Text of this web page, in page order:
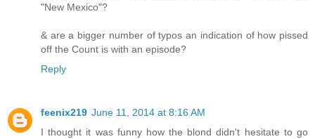
"New Mexico"?
& are a bigger number of typos an indication of how pissed
off the Count is with an episode?
Reply
feenix219 June 11, 2014 at 8:16 AM
I thought it was funny how the blond didn't hesitate to go